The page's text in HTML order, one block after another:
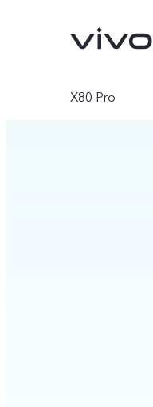
X80 Pro